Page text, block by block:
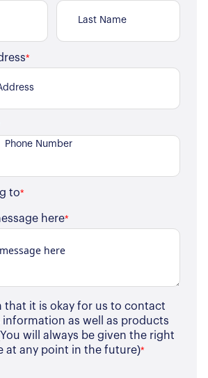
*
to*
here*
that it is okay for us to contact
as well as products
will always be given the right
at any point in the future)*